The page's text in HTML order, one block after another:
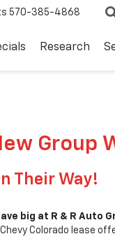
570-385-4868
Research
Group
Their Way!
big at R & R Auto
Colorado lease